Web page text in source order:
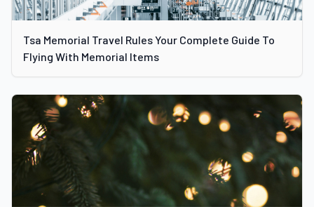
Tsa Memorial Travel Rules Your Complete Guide To
Flying With Memorial Items